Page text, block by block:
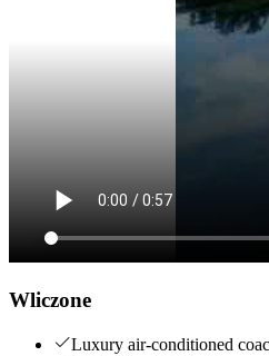
Wliczone
Luxury air-conditioned